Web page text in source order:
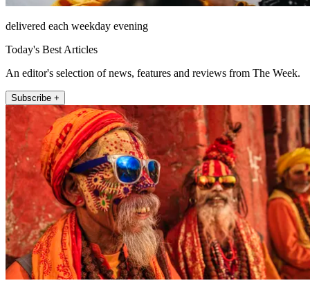
delivered each weekday evening
Today's Best Articles
An editor's selection of news, features and reviews from The Week.
Subscribe +